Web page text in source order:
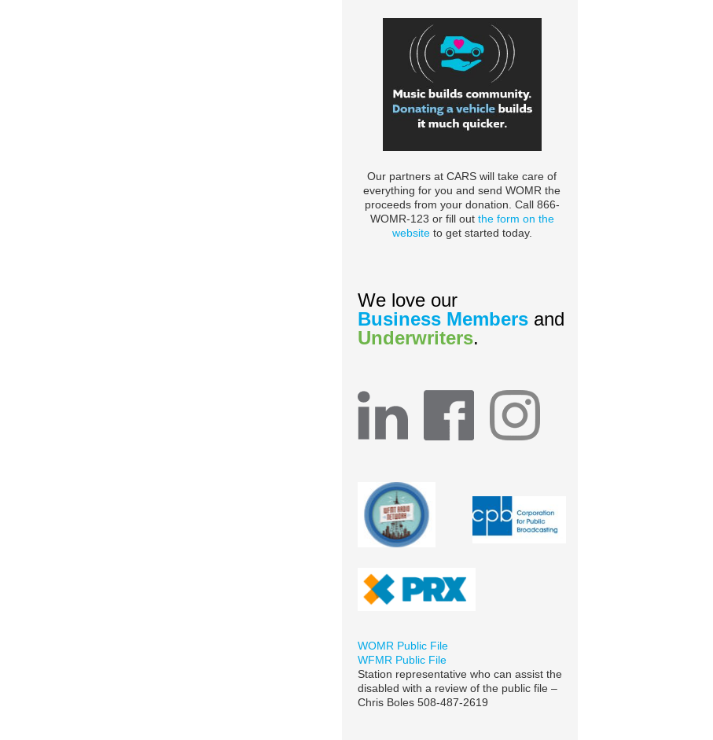
Our partners at CARS will take care of
everything for you and send WOMR the
proceeds from your donation. Call 866-
WOMR-123 or fill out the form on the
websiteto get started today.
We love our
Business Members and
Underwriters.
WOMR Public File
WFMR Public File
Station representative who can assist the
disabled with a review of the public file –
Chris Boles 508-487-2619